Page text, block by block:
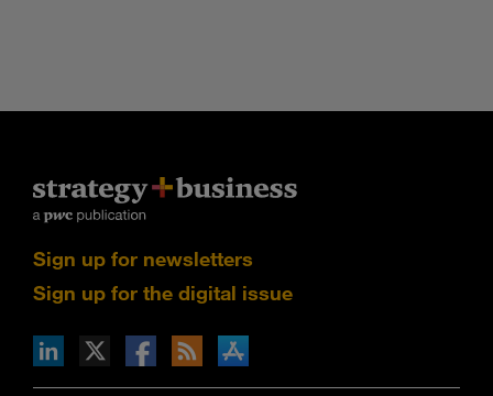
Sign up for newsletters
Sign up for the digital issue
via RSS
on the Apple App store